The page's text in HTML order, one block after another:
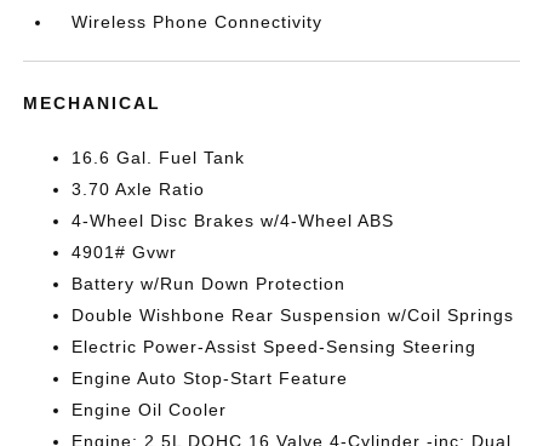
Wireless Phone Connectivity
MECHANICAL
16.6 Gal. Fuel Tank
3.70 Axle Ratio
4-Wheel Disc Brakes w/4-Wheel ABS
4901# Gvwr
Battery w/Run Down Protection
Double Wishbone Rear Suspension w/Coil Springs
Electric Power-Assist Speed-Sensing Steering
Engine Auto Stop-Start Feature
Engine Oil Cooler
Engine: 2.5L DOHC 16 Valve 4-Cylinder -inc: Dual